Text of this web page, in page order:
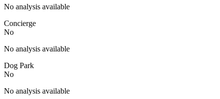
No analysis available
Concierge
No
No analysis available
Dog Park
No
No analysis available